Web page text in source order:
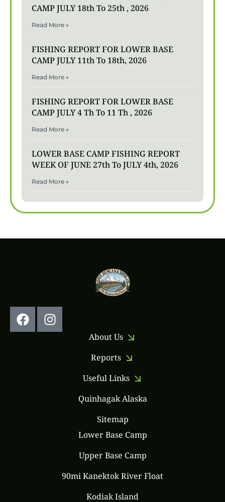
CAMP JULY 18th To 25th , 2026
Read More »
FISHING REPORT FOR LOWER BASE
CAMP JULY 11th To 18th, 2026
Read More »
FISHING REPORT FOR LOWER BASE
CAMP JULY 4 Th To 11 Th , 2026
Read More »
LOWER BASE CAMP FISHING REPORT
WEEK OF JUNE 27th To JULY 4th, 2026
Read More »
About Us
Reports
Useful Links
Quinhagak Alaska
Sitemap
Lower Base Camp
Upper Base Camp
90mi Kanektok River Float
Kodiak Island